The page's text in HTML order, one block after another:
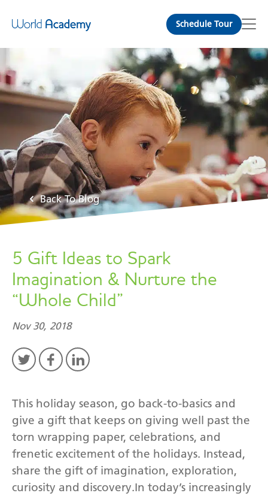
Schedule Tour
Back To Blog
5 Gift Ideas to Spark
Imagination & Nurture the
“Whole Child”
Nov 30, 2018
This holiday season, go back-to-basics and
give a gift that keeps on giving well past the
torn wrapping paper, celebrations, and
frenetic excitement of the holidays. Instead,
share the gift of imagination, exploration,
curiosity and discovery.In today’s increasingly